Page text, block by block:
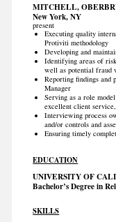
MITCHELL,
New York, NY
present
Executing quality
Protiviti methodology
Developing and
Identifying areas of
well as potential fraud
Reporting findings and
Manager
Serving as a role
excellent client
Interviewing process
and/or controls and
Ensuring timely
EDUCATION
UNIVERSITY OF
Bachelor’s Degree in
SKILLS